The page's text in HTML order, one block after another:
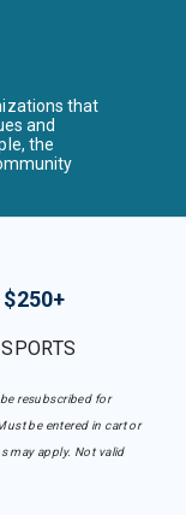
that
and
the
$250+
resubscribed for
be entered in cart or
may apply. Not valid